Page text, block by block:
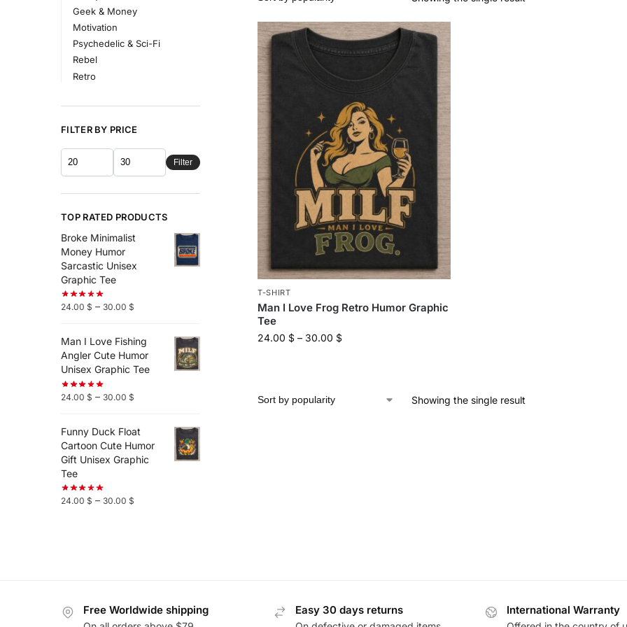
T-SHIRT
Man I Love Frog Retro Humor Graphic
Tee
24.00 $ – 30.00 $
Showing the single result
Geek & Money
Motivation
Psychedelic & Sci-Fi
Rebel
Retro
FILTER BY PRICE
Filter
TOP RATED PRODUCTS
Broke Minimalist
Money Humor
Sarcastic Unisex
Graphic Tee
24.00 $ – 30.00 $
Man I Love Fishing
Angler Cute Humor
Unisex Graphic Tee
24.00 $ – 30.00 $
Funny Duck Float
Cartoon Cute Humor
Gift Unisex Graphic
Tee
24.00 $ – 30.00 $
Free Worldwide shipping Easy 30 days returns International Warranty